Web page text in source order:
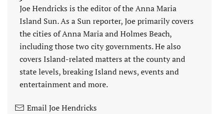
Joe Hendricks is the editor of the Anna Maria
Island Sun. As a Sun reporter, Joe primarily covers
the cities of Anna Maria and Holmes Beach,
including those two city governments. He also
covers Island-related matters at the county and
state levels, breaking Island news, events and
entertainment and more.
Email Joe Hendricks